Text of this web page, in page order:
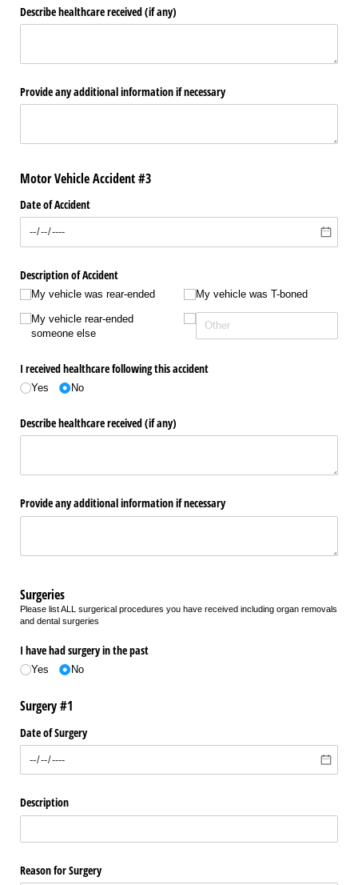
Describe healthcare received (if any)
Provide any additional information if necessary
Motor Vehicle Accident #3
Date of Accident
Description of Accident
My vehicle was rear-ended
My vehicle rear-ended
someone else
My vehicle was T-boned
I received healthcare following this accident
Yes No
Describe healthcare received (if any)
Provide any additional information if necessary
Surgeries
Please list ALL surgerical procedures you have received including organ removals
and dental surgeries
I have had surgery in the past
Yes No
Surgery #1
Date of Surgery
Description
Reason for Surgery